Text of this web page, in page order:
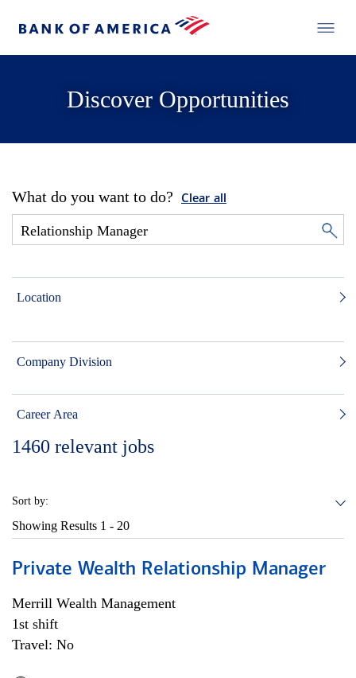
Discover Opportunities
What do you want to do? Clear all
Location
Company Division
Career Area
1460 relevant jobs
Sort by:
Showing Results 1 - 20
Private Wealth Relationship Manager
Merrill Wealth Management
1st shift
Travel: No